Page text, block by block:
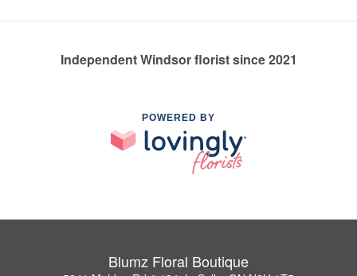
Independent Windsor florist since 2021
POWERED BY
Blumz Floral Boutique